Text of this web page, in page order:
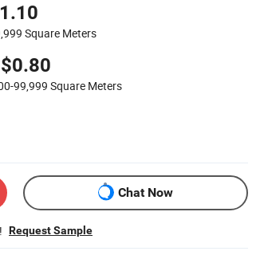
Square Meters
99,999 Square Meters
Chat Now
! Request Sample